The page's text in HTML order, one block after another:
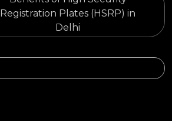
Registration Plates (HSRP) in
Delhi